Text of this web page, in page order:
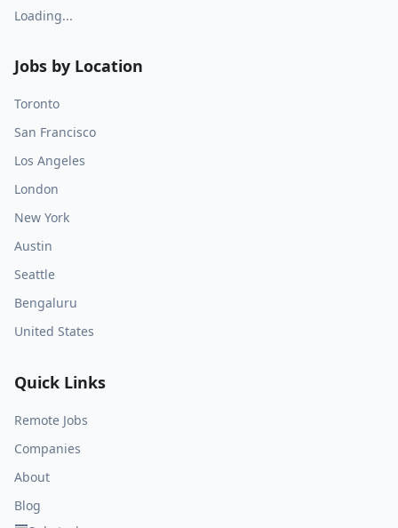
Loading...
Jobs by Location
Toronto
San Francisco
Los Angeles
London
New York
Austin
Seattle
Bengaluru
United States
Quick Links
Remote Jobs
Companies
About
Blog